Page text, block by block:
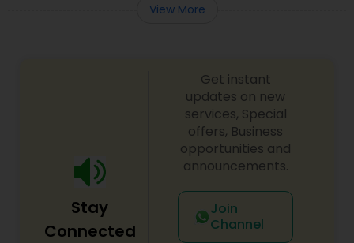
View More
Stay
Connected
Get instant
updates on new
services, Special
offers, Business
opportunities and
announcements.
Join
Channel